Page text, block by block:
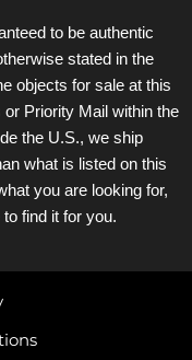
to be authentic
stated in the
objects for sale at this
Priority Mail within the
the U.S., we ship
what is listed on this
you are looking for,
find it for you.